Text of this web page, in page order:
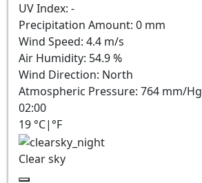
UV Index: -
Precipitation Amount: 0 mm
Wind Speed: 4.4 m/s
Air Humidity: 54.9%
Wind Direction: North
Atmospheric Pressure: 764 mm/Hg
02:00
19 °C| °F
Clear sky